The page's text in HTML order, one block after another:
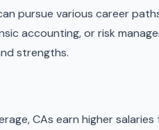
pursue various career
accounting, or risk
strengths.
CAs earn higher